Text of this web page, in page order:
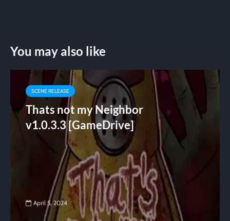
You may also like
SCENE RELEASE
Thats not my Neighbor
v1.0.3.3 [GameDrive]
April 5, 2024